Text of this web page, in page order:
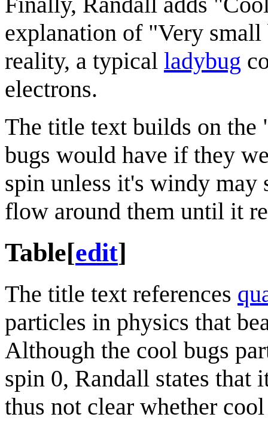
explanation of "Very
reality, a typical ladybug
electrons.
The title text builds on the
bugs would have if they
spin unless it's windy may
flow around them until it
Table[edit]
The title text references
particles in physics that
Although the cool bugs
spin 0, Randall states that
thus not clear whether